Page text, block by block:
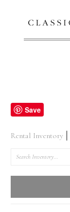
Save
Rental Inventory
Search